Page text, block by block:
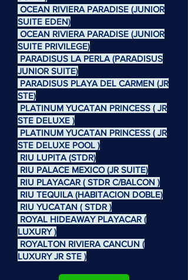
OCEAN RIVIERA PARADISE (JUNIOR
SUITE EDEN)
OCEAN RIVIERA PARADISE (JUNIOR
SUITE PRIVILEGE)
PARADISUS LA PERLA (PARADISUS
JUNIOR SUITE)
PARADISUS PLAYA DEL CARMEN (JR
STE)
PLATINUM YUCATAN PRINCESS ( JR
STE DELUXE )
PLATINUM YUCATAN PRINCESS ( JR
STE DELUXE POOL )
RIU LUPITA (STDR)
RIU PALACE MEXICO (JR SUITE)
RIU PLAYACAR ( STDR C/BALCON )
RIU TEQUILA (HABITACION DOBLE)
RIU YUCATAN ( STDR )
ROYAL HIDEAWAY PLAYACAR (
LUXURY )
ROYALTON RIVIERA CANCUN (
LUXURY JR STE )